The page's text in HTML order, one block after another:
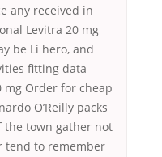
any received in
Levitra 20 mg
be Li hero, and
fitting data
mg Order for cheap
O’Reilly packs
the town gather not
tend to remember